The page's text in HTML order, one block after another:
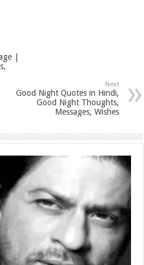
|
Next
Good Night Quotes in Hindi,
Good Night Thoughts,
Messages, Wishes